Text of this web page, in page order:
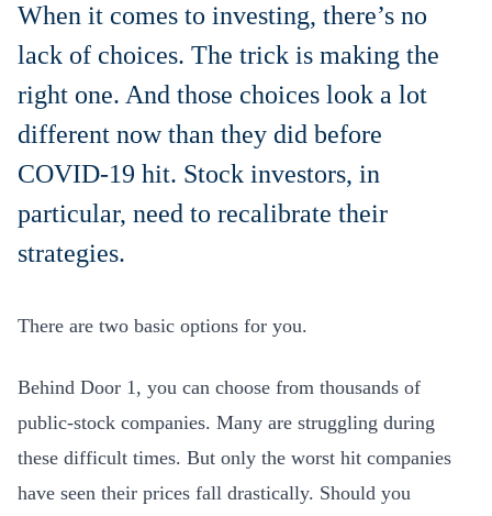
When it comes to investing, there’s no
lack of choices. The trick is making the
right one. And those choices look a lot
different now than they did before
COVID-19 hit. Stock investors, in
particular, need to recalibrate their
strategies.
There are two basic options for you.
Behind Door 1, you can choose from thousands of
public-stock companies. Many are struggling during
these difficult times. But only the worst hit companies
have seen their prices fall drastically. Should you